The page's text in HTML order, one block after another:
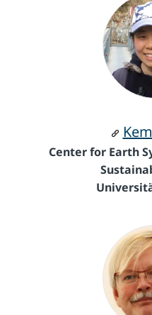
Center for Earth